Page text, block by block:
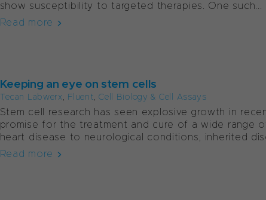
show susceptibility to targeted therapies. One such...
Read more
Keeping an eye on stem cells
Tecan Labwerx, Fluent,Cell Biology & Cell Assays
Stem cell research has seen explosive growth in
promise for the treatment and cure of a wide range
heart disease to neurological conditions, inherited
Read more